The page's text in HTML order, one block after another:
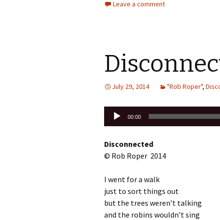
Leave a comment
July 29, 2014 "Rob Roper",
Audio
Player
00:00
Disconnected
© Rob Roper 2014
I went for a walk
just to sort things out
but the trees weren’t talking
and the robins wouldn’t sing